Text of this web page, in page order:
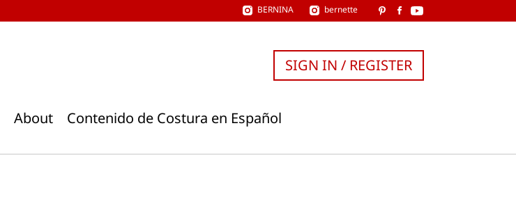
BERNINA bernette
About Contenido de Costura en Español
SIGN IN / REGISTER